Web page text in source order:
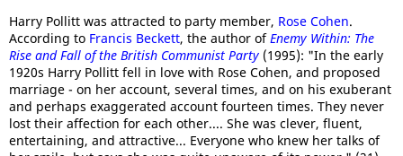
Harry Pollitt was attracted to party member, Rose Cohen.
According to Francis Beckett, the author ofEnemy Within: The
Rise and Fall of the British Communist Party (1995): "In the early
1920s Harry Pollitt fell in love with Rose Cohen, and proposed
marriage - on her account, several times, and on his exuberant
and perhaps exaggerated account fourteen times. They never
lost their affection for each other.... She was clever, fluent,
entertaining, and attractive... Everyone who knew her talks of